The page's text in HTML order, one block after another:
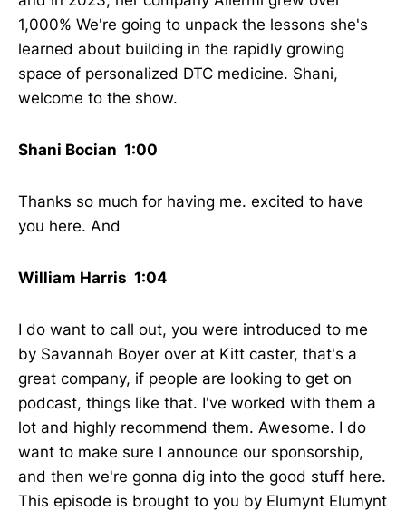
1,000% We're going to unpack the lessons she's
learned about building in the rapidly growing
space of personalized DTC medicine. Shani,
welcome to the show.
Shani Bocian 1:00
Thanks so much for having me. excited to have
you here. And
William Harris 1:04
I do want to call out, you were introduced to me
by Savannah Boyer over at Kitt caster, that's a
great company, if people are looking to get on
podcast, things like that. I've worked with them a
lot and highly recommend them. Awesome. I do
want to make sure I announce our sponsorship,
and then we're gonna dig into the good stuff here.
This episode is brought to you by Elumynt Elumynt